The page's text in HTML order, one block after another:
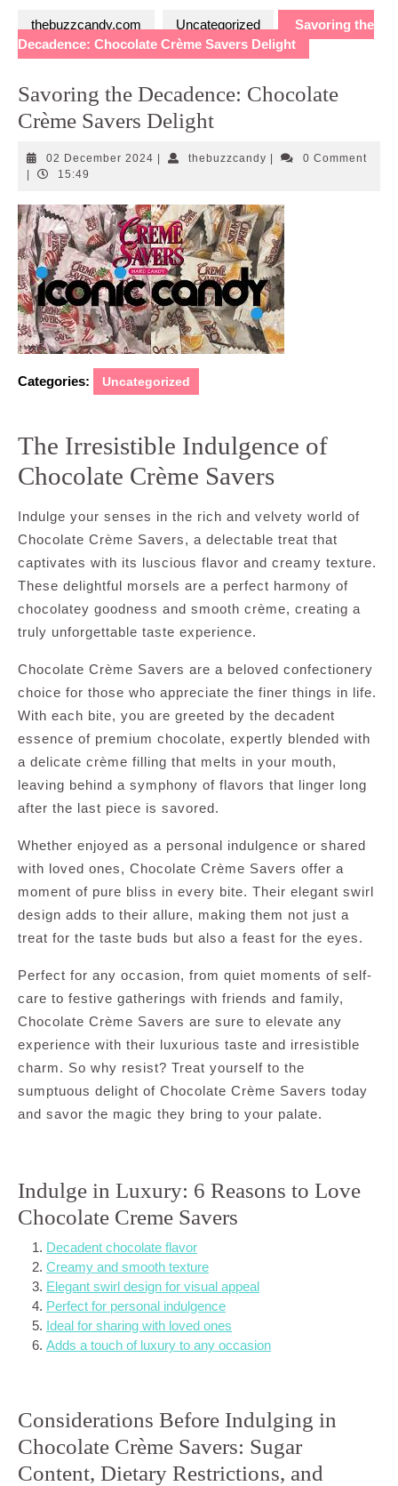
thebuzzcandy.com Uncategorized
Savoring the
Decadence: Chocolate Crème Savers Delight
Savoring the Decadence: Chocolate
Crème Savers Delight
02 December 2024 02
thebuzzcandythebuzzcandy
0 Comment
15:49
Categories: Uncategorized
The Irresistible Indulgence of
Chocolate Crème Savers
Indulge your senses in the rich and velvety world of
Chocolate Crème Savers, a delectable treat that
captivates with its luscious flavor and creamy texture.
These delightful morsels are a perfect harmony of
chocolatey goodness and smooth crème, creating a
truly unforgettable taste experience.
Chocolate Crème Savers are a beloved confectionery
choice for those who appreciate the finer things in life.
With each bite, you are greeted by the decadent
essence of premium chocolate, expertly blended with
a delicate crème filling that melts in your mouth,
leaving behind a symphony of flavors that linger long
after the last piece is savored.
Whether enjoyed as a personal indulgence or shared
with loved ones, Chocolate Crème Savers offer a
moment of pure bliss in every bite. Their elegant swirl
design adds to their allure, making them not just a
treat for the taste buds but also a feast for the eyes.
Perfect for any occasion, from quiet moments of self-
care to festive gatherings with friends and family,
Chocolate Crème Savers are sure to elevate any
experience with their luxurious taste and irresistible
charm. So why resist? Treat yourself to the
sumptuous delight of Chocolate Crème Savers today
and savor the magic they bring to your palate.
Indulge in Luxury: 6 Reasons to Love
Chocolate Creme Savers
Decadent chocolate flavor
Creamy and smooth texture
Elegant swirl design for visual appeal
Perfect for personal indulgence
Ideal for sharing with loved ones
Adds a touch of luxury to any occasion
Considerations Before Indulging in
Chocolate Crème Savers: Sugar
Content, Dietary Restrictions, and